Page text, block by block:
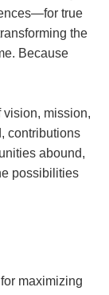
true
the
Because
mission,
contributions
abound,
possibilities
maximizing